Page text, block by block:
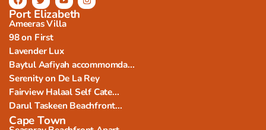
Port Elizabeth
Ameeras Villa
98 on First
Lavender Lux
Baytul Aafiyah accommomda...
Serenity on De La Rey
Fairview Halaal Self Cate...
Darul Taskeen Beachfront...
Cape Town